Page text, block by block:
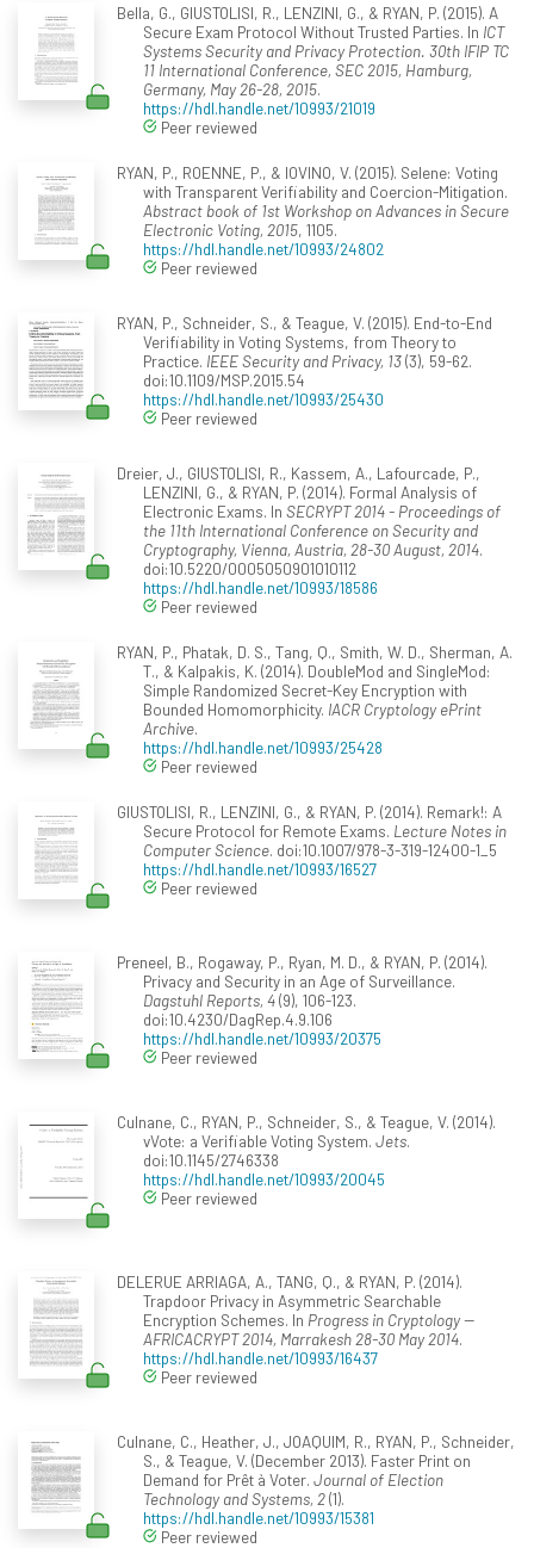
Bella, G., GIUSTOLISI, R., LENZINI, G., & RYAN, P. (2015). A
Secure Exam Protocol Without Trusted Parties. In ICT
Systems Security and Privacy Protection. 30th IFIP TC
11 International Conference, SEC 2015, Hamburg,
Germany, May 26-28, 2015.
https://hdl.handle.net/10993/21019
Peer reviewed
RYAN, P., ROENNE, P., & IOVINO, V. (2015). Selene: Voting
with Transparent Verifiability and Coercion-Mitigation.
Abstract book of 1st Workshop on Advances in Secure
Electronic Voting, 2015, 1105.
https://hdl.handle.net/10993/24802
Peer reviewed
RYAN, P., Schneider, S., & Teague, V. (2015). End-to-End
Verifiability in Voting Systems, from Theory to
Practice. IEEE Security and Privacy, 13(3), 59-62.
doi:10.1109/MSP.2015.54
https://hdl.handle.net/10993/25430
Peer reviewed
Dreier, J., GIUSTOLISI, R., Kassem, A., Lafourcade, P.,
LENZINI, G., & RYAN, P. (2014). Formal Analysis of
Electronic Exams. In SECRYPT 2014 - Proceedings of
the 11th International Conference on Security and
Cryptography, Vienna, Austria, 28-30 August, 2014.
doi:10.5220/0005050901010112
https://hdl.handle.net/10993/18586
Peer reviewed
RYAN, P., Phatak, D. S., Tang, Q., Smith, W. D., Sherman, A.
T., & Kalpakis, K. (2014). DoubleMod and SingleMod:
Simple Randomized Secret-Key Encryption with
Bounded Homomorphicity. IACR Cryptology ePrint
Archive.
https://hdl.handle.net/10993/25428
Peer reviewed
GIUSTOLISI, R., LENZINI, G., & RYAN, P. (2014). Remark!: A
Secure Protocol for Remote Exams. Lecture Notes in
Computer Science. doi:10.1007/978-3-319-12400-1_5
https://hdl.handle.net/10993/16527
Peer reviewed
Preneel, B., Rogaway, P., Ryan, M. D., & RYAN, P. (2014).
Privacy and Security in an Age of Surveillance.
Dagstuhl Reports, 4(9), 106-123.
doi:10.4230/DagRep.4.9.106
https://hdl.handle.net/10993/20375
Peer reviewed
Culnane, C., RYAN, P., Schneider, S., & Teague, V. (2014).
vVote: a Verifiable Voting System. Jets.
doi:10.1145/2746338
https://hdl.handle.net/10993/20045
Peer reviewed
DELERUE ARRIAGA, A., TANG, Q., & RYAN, P. (2014).
Trapdoor Privacy in Asymmetric Searchable
Encryption Schemes. In Progress in Cryptology --
AFRICACRYPT 2014, Marrakesh 28-30 May 2014.
https://hdl.handle.net/10993/16437
Peer reviewed
Culnane, C., Heather, J., JOAQUIM, R., RYAN, P., Schneider,
S., & Teague, V. (December 2013). Faster Print on
Demand for Prêt à Voter. Journal of Election
Technology and Systems, 2(1).
https://hdl.handle.net/10993/15381
Peer reviewed